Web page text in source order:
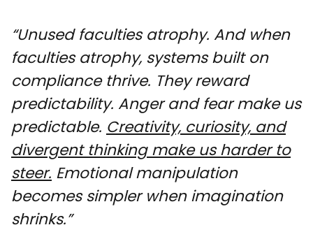
“Unused faculties atrophy. And when
faculties atrophy, systems built on
compliance thrive. They reward
predictability. Anger and fear make us
predictable. Creativity, curiosity, and
divergent thinking make us harder to
steer. Emotional manipulation
becomes simpler when imagination
shrinks.”